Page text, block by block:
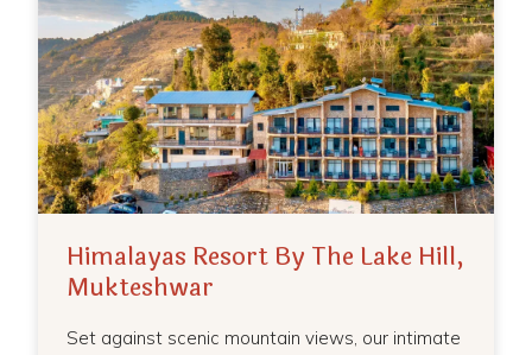
Himalayas Resort By The Lake Hill,
Mukteshwar
Set against scenic mountain views, our intimate